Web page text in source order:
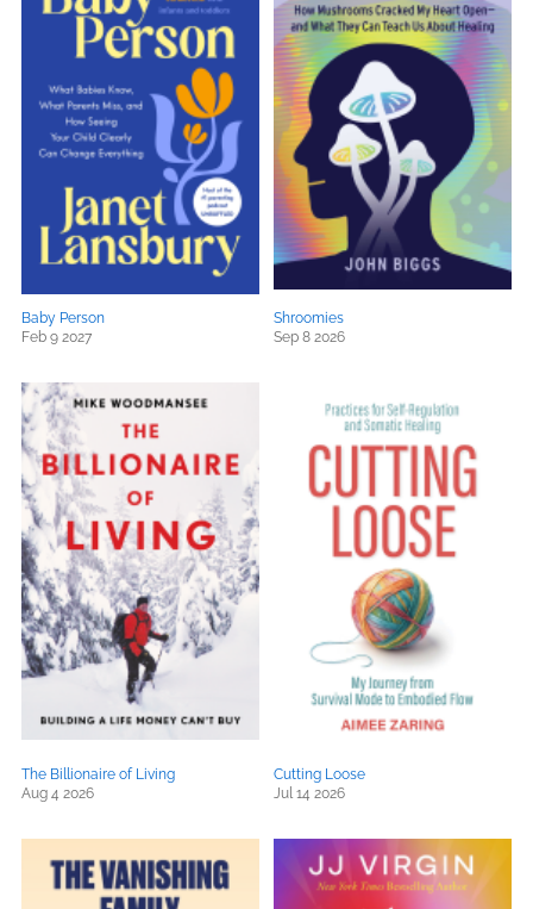
Baby Person
Feb 9 2027
Shroomies
Sep 8 2026
The Billionaire of Living
Aug 4 2026
Cutting Loose
Jul 14 2026